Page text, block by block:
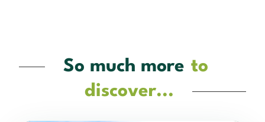
So much more to
discover...